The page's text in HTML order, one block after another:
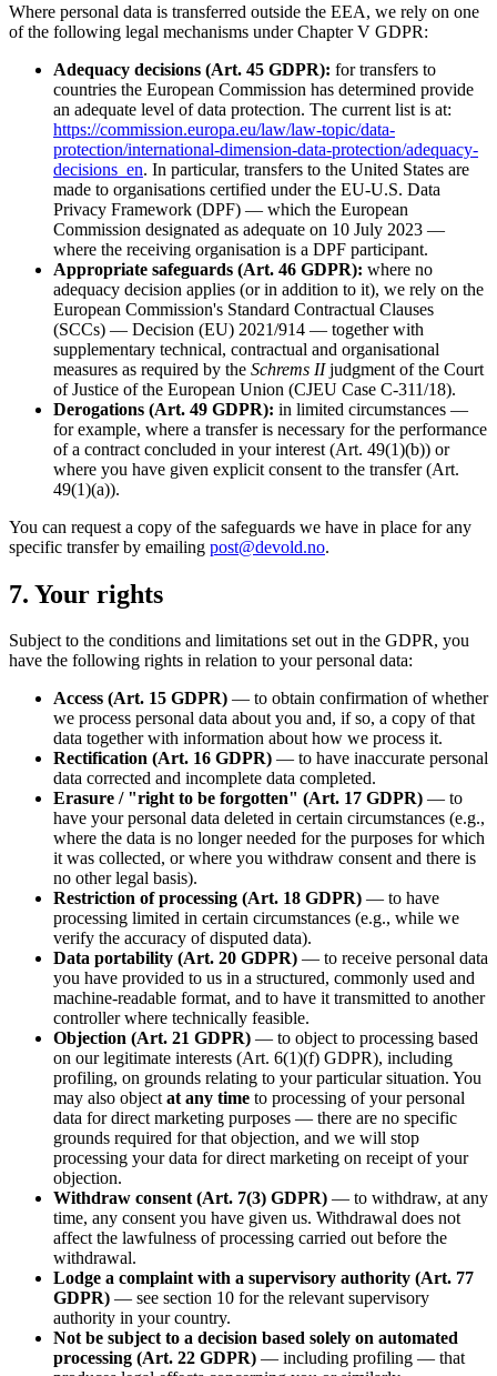
Where personal data is transferred outside the EEA, we rely on one
of the following legal mechanisms under Chapter V GDPR:
Adequacy decisions (Art. 45 GDPR): for transfers to
countries the European Commission has determined provide
an adequate level of data protection. The current list is at:
https://commission.europa.eu/law/law-topic/data-
protection/international-dimension-data-protection/adequacy-
decisions_en. In particular, transfers to the United States are
made to organisations certified under the EU-U.S. Data
Privacy Framework (DPF) — which the European
Commission designated as adequate on 10 July 2023 —
where the receiving organisation is a DPF participant.
Appropriate safeguards (Art. 46 GDPR): where no
adequacy decision applies (or in addition to it), we rely on the
European Commission's Standard Contractual Clauses
(SCCs) — Decision (EU) 2021/914 — together with
supplementary technical, contractual and organisational
measures as required by the Schrems IIjudgment of the Court
of Justice of the European Union (CJEU Case C-311/18).
Derogations (Art. 49 GDPR): in limited circumstances —
for example, where a transfer is necessary for the performance
of a contract concluded in your interest (Art. 49(1)(b)) or
where you have given explicit consent to the transfer (Art.
49(1)(a)).
You can request a copy of the safeguards we have in place for any
specific transfer by emailing post@devold.no.
7. Your rights
Subject to the conditions and limitations set out in the GDPR, you
have the following rights in relation to your personal data:
Access (Art. 15 GDPR) — to obtain confirmation of whether
we process personal data about you and, if so, a copy of that
data together with information about how we process it.
Rectification (Art. 16 GDPR) — to have inaccurate personal
data corrected and incomplete data completed.
Erasure / "right to be forgotten" (Art. 17 GDPR) — to
have your personal data deleted in certain circumstances (e.g.,
where the data is no longer needed for the purposes for which
it was collected, or where you withdraw consent and there is
no other legal basis).
Restriction of processing (Art. 18 GDPR) — to have
processing limited in certain circumstances (e.g., while we
verify the accuracy of disputed data).
Data portability (Art. 20 GDPR) — to receive personal data
you have provided to us in a structured, commonly used and
machine-readable format, and to have it transmitted to another
controller where technically feasible.
Objection (Art. 21 GDPR) — to object to processing based
on our legitimate interests (Art. 6(1)(f) GDPR), including
profiling, on grounds relating to your particular situation. You
may also objectat any time to processing of your personal
data for direct marketing purposes — there are no specific
grounds required for that objection, and we will stop
processing your data for direct marketing on receipt of your
objection.
Withdraw consent (Art. 7(3) GDPR) — to withdraw, at any
time, any consent you have given us. Withdrawal does not
affect the lawfulness of processing carried out before the
withdrawal.
Lodge a complaint with a supervisory authority (Art. 77
GDPR) — see section 10 for the relevant supervisory
authority in your country.
Not be subject to a decision based solely on automated
processing (Art. 22 GDPR) — including profiling — that